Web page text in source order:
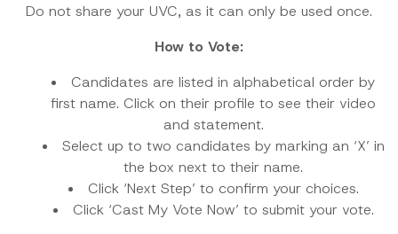
Do not share your UVC, as it can only be used once.
How to Vote:
Candidates are listed in alphabetical order by
first name. Click on their profile to see their video
and statement.
Select up to two candidates by marking an ‘X’ in
the box next to their name.
Click ‘Next Step’ to confirm your choices.
Click ‘Cast My Vote Now’ to submit your vote.